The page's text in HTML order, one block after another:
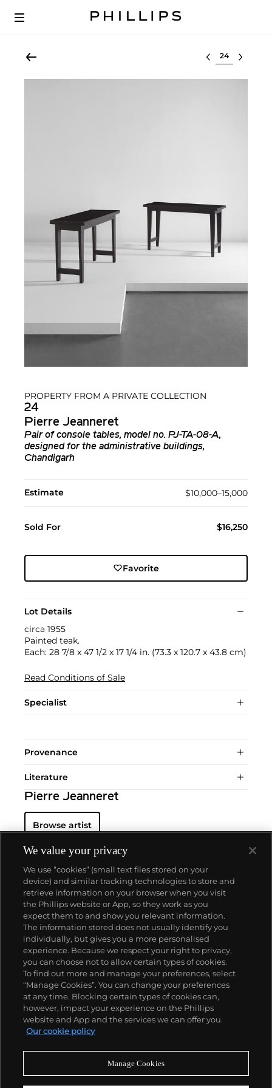
Select lot
PROPERTY FROM A PRIVATE COLLECTION
24
Pierre Jeanneret
Pair of console tables, model no. PJ-TA-08-A,
designed for the administrative buildings,
Chandigarh
Estimate $10,000–15,000
Sold For $16,250
Favorite
Lot Details
circa 1955
Painted teak.
Each: 28 7/8 x 47 1/2 x 17 1/4 in. (73.3 x 120.7 x 43.8 cm)
Read Conditions of Sale
Specialist
Provenance
Literature
Pierre Jeanneret
Browse artist
About us
Our services
Policies
Never miss a moment
We value your privacy
We use “cookies” (small text files stored on your
device) and similar tracking technologies to store and
retrieve information on your browser when you visit
the Phillips website or App, so they work as you
expect them to and show you relevant information.
The information stored does not usually identify you
individually, but gives you a more personalised
experience. Because we respect your right to privacy,
you can choose not to allow certain types of cookies.
To find out more and manage your preferences, select
“Manage Cookies”. You can change your preferences
at any time. Blocking certain types of cookies can,
however, impact your experience on the Phillips
website and App and the services we can offer you.
Our cookie policy
Manage Cookies